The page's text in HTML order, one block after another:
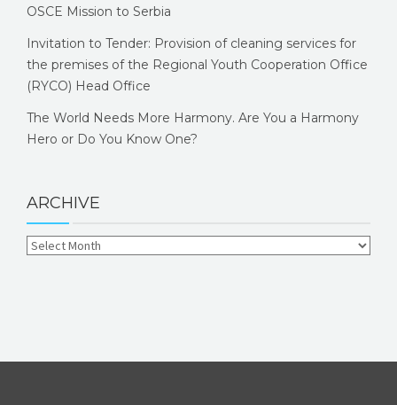
OSCE Mission to Serbia
Invitation to Tender: Provision of cleaning services for
the premises of the Regional Youth Cooperation Office
(RYCO) Head Office
The World Needs More Harmony. Are You a Harmony
Hero or Do You Know One?
ARCHIVE